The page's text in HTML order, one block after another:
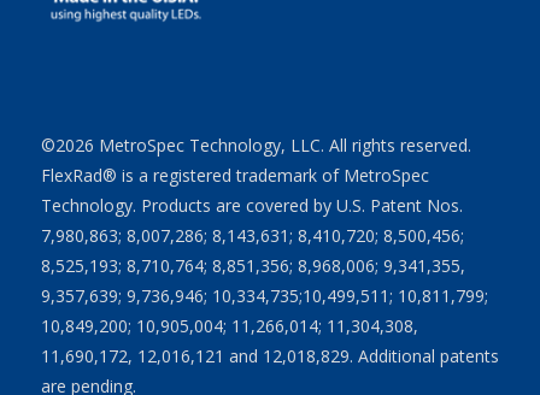
©2026 MetroSpec Technology, LLC. All rights reserved.
FlexRad® is a registered trademark of MetroSpec
Technology. Products are covered by U.S. Patent Nos.
7,980,863; 8,007,286; 8,143,631; 8,410,720; 8,500,456;
8,525,193; 8,710,764; 8,851,356; 8,968,006; 9,341,355,
9,357,639; 9,736,946; 10,334,735;10,499,511; 10,811,799;
10,849,200; 10,905,004; 11,266,014; 11,304,308,
11,690,172, 12,016,121 and 12,018,829. Additional patents
are pending.